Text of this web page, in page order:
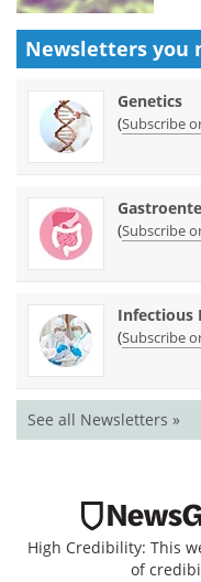
Newsletters you
Genetics
(Subscribe
(Subscribe
Infectious
(Subscribe
See all Newsletters »
High Credibility: This
of